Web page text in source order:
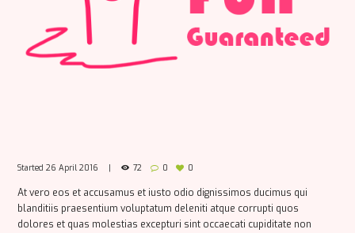
Started26 April 2016 72 0 0
At vero eos et accusamus et iusto odio dignissimos ducimus qui
blanditiis praesentium voluptatum deleniti atque corrupti quos
dolores et quas molestias excepturi sint occaecati cupiditate non